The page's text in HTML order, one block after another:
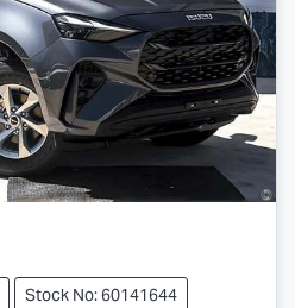
Stock No: 60141644